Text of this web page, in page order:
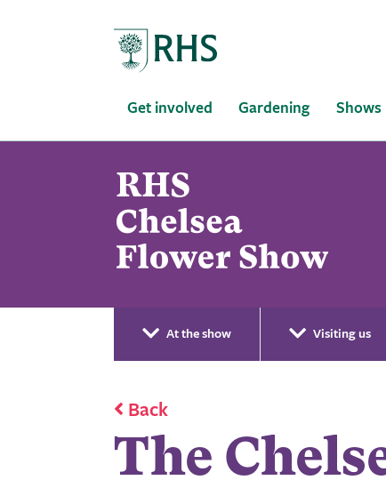
Get involved Gardening Shows
At the show Visiting us
Back
The